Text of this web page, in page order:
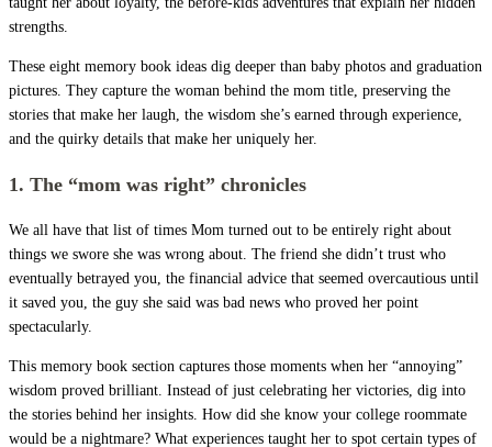
strengths.
These eight memory book ideas dig deeper than baby photos and graduation
pictures. They capture the woman behind the mom title, preserving the
stories that make her laugh, the wisdom she’s earned through experience,
and the quirky details that make her uniquely her.
1. The “mom was right” chronicles
We all have that list of times Mom turned out to be entirely right about
things we swore she was wrong about. The friend she didn’t trust who
eventually betrayed you, the financial advice that seemed overcautious until
it saved you, the guy she said was bad news who proved her point
spectacularly.
This memory book section captures those moments when her “annoying”
wisdom proved brilliant. Instead of just celebrating her victories, dig into
the stories behind her insights. How did she know your college roommate
would be a nightmare? What experiences taught her to spot certain types of